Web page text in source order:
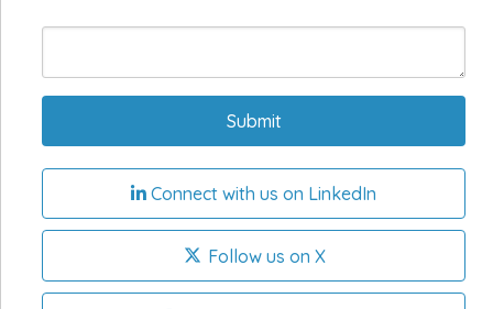
Connect with us on LinkedIn
Follow us on X